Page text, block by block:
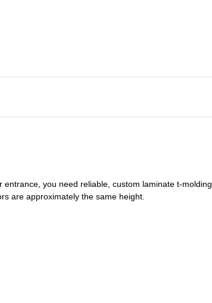
you need reliable, custom laminate t-molding
are approximately the same height.